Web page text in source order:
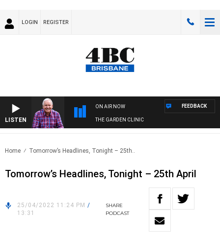
LOGIN REGISTER
LISTEN
ON AIR NOW
THE GARDEN CLINIC
FEEDBACK
Home Tomorrow’s Headlines, Tonight – 25th..
Tomorrow’s Headlines, Tonight – 25th April
25/04/2022 11:24 PM /
13:31
SHARE
PODCAST